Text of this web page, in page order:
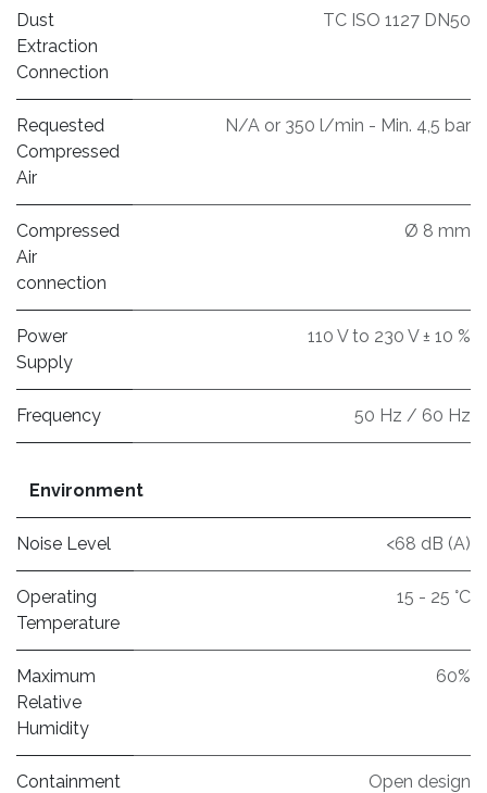
Dust
Extraction
Connection
TC ISO 1127 DN50
Requested
Compressed
Air
N/A or 350 l/min - Min. 4,5 bar
Compressed
Air
connection
Ø 8 mm
Power
Supply
110 V to 230 V ± 10 %
Frequency 50 Hz / 60 Hz
Environment
Noise Level <68 dB (A)
Operating
Temperature
15 - 25 °C
Maximum
Relative
Humidity
60%
Containment
Open design